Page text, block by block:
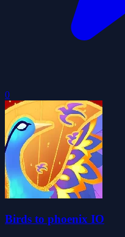
0
Birds to phoenix IO